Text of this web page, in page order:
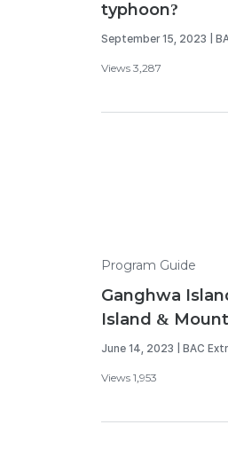
typhoon?
September 15, 2023 |
Views 3,287
Program Guide
Ganghwa
Island &
June 14, 2023 | BAC
Views 1,953